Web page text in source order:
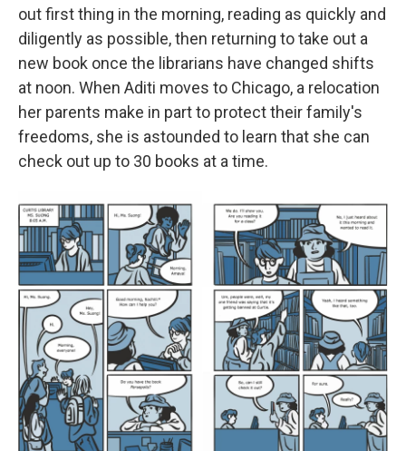
out first thing in the morning, reading as quickly and
diligently as possible, then returning to take out a
new book once the librarians have changed shifts
at noon. When Aditi moves to Chicago, a relocation
her parents make in part to protect their family's
freedoms, she is astounded to learn that she can
check out up to 30 books at a time.